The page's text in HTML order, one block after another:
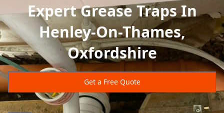
Expert Grease Traps In
Henley-On-Thames,
Oxfordshire
Get a Free Quote